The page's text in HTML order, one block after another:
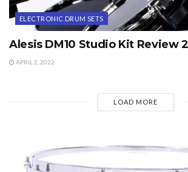
ELECTRONIC DRUM SETS
Alesis DM10 Studio Kit Review
APRIL 2, 2022
LOAD MORE